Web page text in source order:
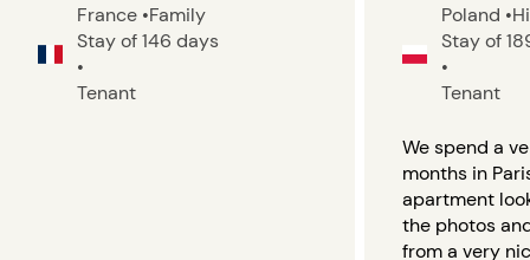
France •Family
Stay of 146 days
•
Tenant
Poland •
Stay of
•
Tenant
We spend a
months in
apartment
the photos
from a very